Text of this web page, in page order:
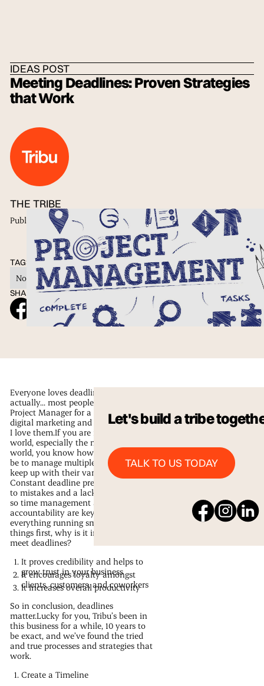
IDEAS POST
TAGS
No items found.
SHARE ON SOCIAL
Meeting Deadlines: Proven Strategies
that Work
THE TRIBE
Published 25 Feb 2022
Everyone loves deadlines, right?Well
actually... most people don’t, but as a
Project Manager for a fast-paced
digital marketing and design agency,
I love them.If you are in the business
world, especially the marketing
world, you know how difficult it can
be to manage multiple projects and
keep up with their various deadlines.
Constant deadline pressure can lead
to mistakes and a lack of creativity,
so time management and
accountability are key to keeping
everything running smoothly.First
things first, why is it important to
meet deadlines?
It proves credibility and helps to
grow trust in your business
It encourages loyalty amongst
clients, customers, and coworkers
It increases overall productivity
So in conclusion, deadlines
matter.Lucky for you, Tribu’s been in
this business for a while, 10 years to
be exact, and we’ve found the tried
and true processes and strategies that
work.
Create a Timeline
Let's build a tribe
TALK TO US TODAY
Talk to us Today